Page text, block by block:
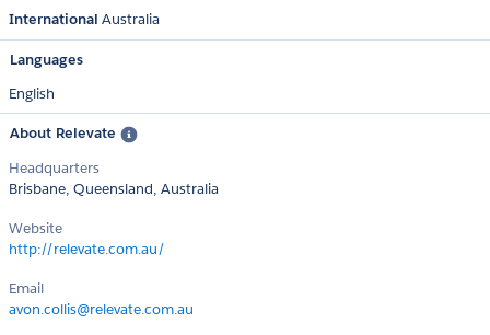
International Australia
Languages
English
About Relevate
Headquarters
Brisbane, Queensland, Australia
Website
http://relevate.com.au/
Email
avon.collis@relevate.com.au